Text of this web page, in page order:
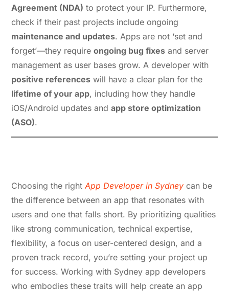
Agreement (NDA) to protect your IP. Furthermore,
check if their past projects include ongoing
maintenance and updates. Apps are not ‘set and
forget’—they requireongoing bug fixes and server
management as user bases grow. A developer with
positive references will have a clear plan for the
lifetime of your app, including how they handle
iOS/Android updates andapp store optimization
(ASO).
Choosing the rightApp Developer in Sydney can be
the difference between an app that resonates with
users and one that falls short. By prioritizing qualities
like strong communication, technical expertise,
flexibility, a focus on user-centered design, and a
proven track record, you’re setting your project up
for success. Working with Sydney app developers
who embodies these traits will help create an app